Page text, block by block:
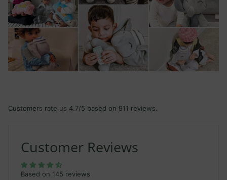
Customers rate us 4.7/5 based on 911 reviews.
Customer Reviews
Based on 145 reviews